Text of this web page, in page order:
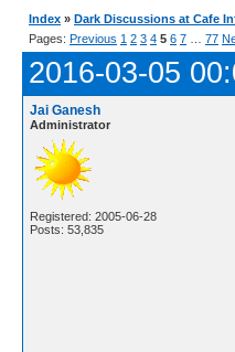
Index » Dark Discussions at Cafe
Pages: Previous 1 2 3 4 5 6 7 77
2016-03-05
Jai Ganesh
Administrator
Registered: 2005-06-28
Posts: 53,835